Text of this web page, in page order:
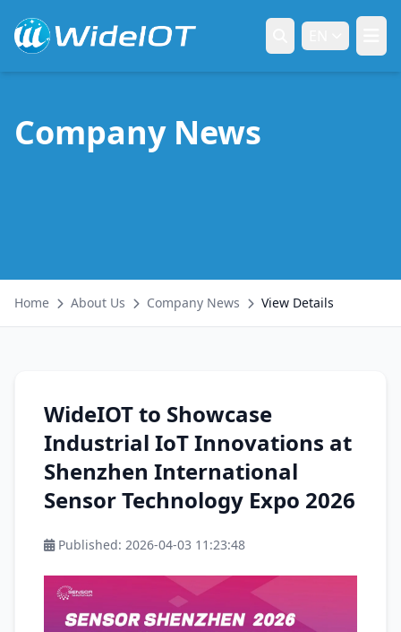
Company News
Home About Us Company News View Details
WideIOT to Showcase
Industrial IoT Innovations at
Shenzhen International
Sensor Technology Expo 2026
Published: 2026-04-03 11:23:48